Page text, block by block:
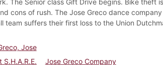
The Senior class Gift Drive begins. Bike theft
cons of rush. The Jose Greco dance
team suffers their first loss to the Union
Jose
S.H.A.R.E.
Jose Greco Company